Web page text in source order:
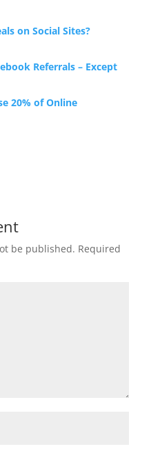
on Social Sites?
Referrals – Except
20% of Online
be published. Required